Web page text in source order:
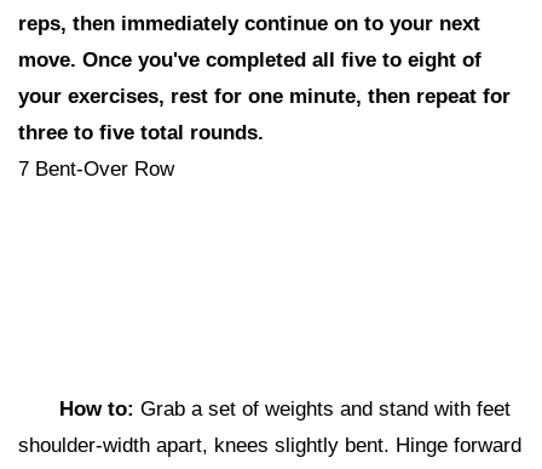
reps, then immediately continue on to your next
move. Once you've completed all five to eight of
your exercises, rest for one minute, then repeat for
three to five total rounds.
7 Bent-Over Row
How to: Grab a set of weights and stand with feet
shoulder-width apart, knees slightly bent. Hinge forward